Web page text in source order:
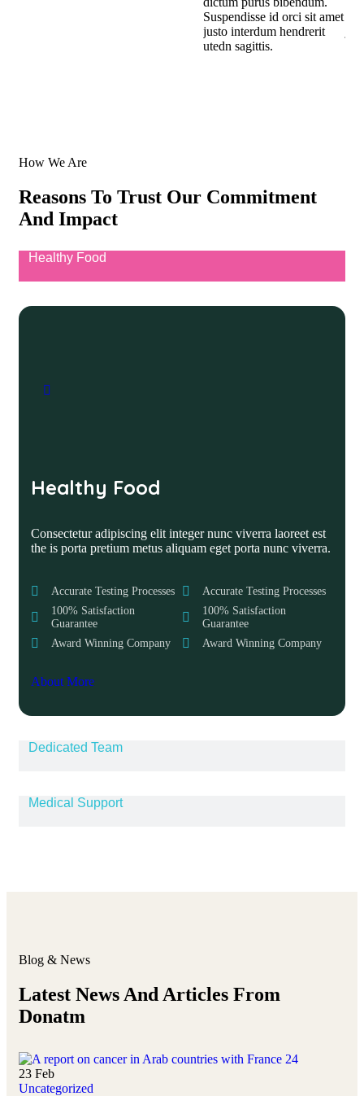
Suspendisse id orci sit amet
justo interdum hendrerit
utedn sagittis.
How We Are
Reasons To Trust Our Commitment
And Impact
Healthy Food
Dedicated Team
Medical Support
Healthy Food
Consectetur adipiscing elit integer nunc viverra laoreet est
the is porta pretium metus aliquam eget porta nunc viverra.
Accurate Testing Processes
100% Satisfaction
Guarantee
Award Winning Company
Accurate Testing Processes
100% Satisfaction
Guarantee
Award Winning Company
About More
Blog & News
Latest News And Articles From
Donatm
23 Feb
Uncategorized